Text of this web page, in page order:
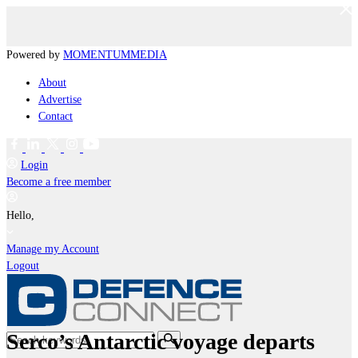
Powered by MOMENTUMMEDIA
About
Advertise
Contact
Login
Become a free member
Hello,
Manage my Account
Logout
Serco’s Antarctic voyage departs